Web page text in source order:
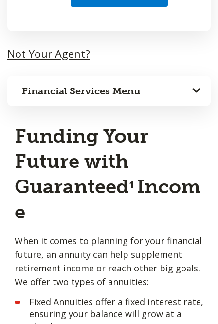
Not Your Agent?
Financial Services Menu
Funding Your
Future with
Guaranteed1 Incom
e
When it comes to planning for your financial
future, an annuity can help supplement
retirement income or reach other big goals.
We offer two types of annuities:
Fixed Annuities offer a fixed interest rate,
ensuring your balance will grow at a